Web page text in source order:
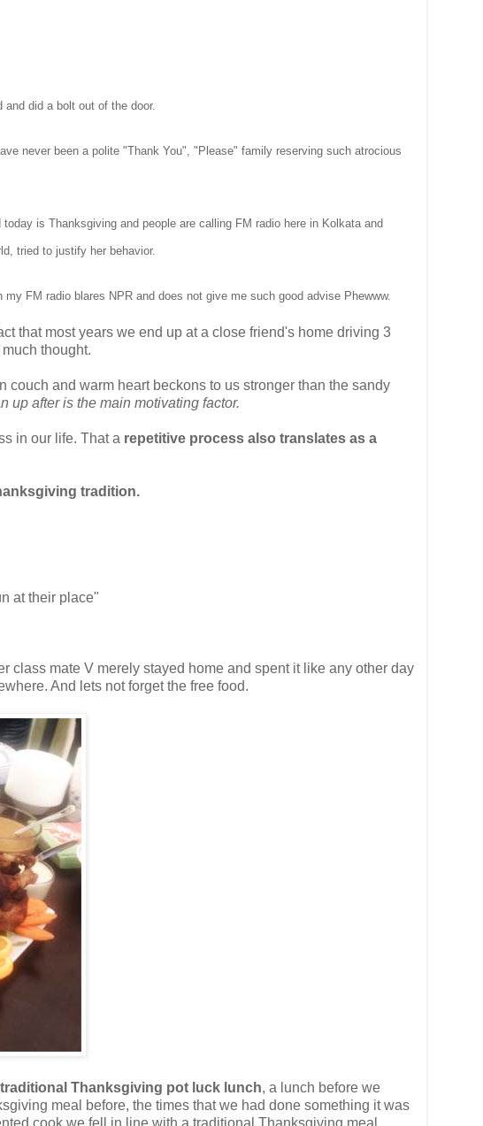
did a bolt out of the door.
never been a polite "Thank You", "Please" family reserving such atrocious
today is Thanksgiving and people are calling FM radio here in Kolkata and
tried to justify her behavior.
my FM radio blares NPR and does not give me such good advise Phewww.
that most years we end up at a close friend's home driving 3
thought.
and warm heart beckons to us stronger than the sandy
up after is the main motivating factor.
in our life. That a repetitive process also translates as a
tradition.
at their place"
class mate V merely stayed home and spent it like any other day
And lets not forget the free food.
traditional Thanksgiving pot luck lunch, a lunch before we
meal before, the times that we had done something it was
cook we fell in line with a traditional Thanksgiving meal